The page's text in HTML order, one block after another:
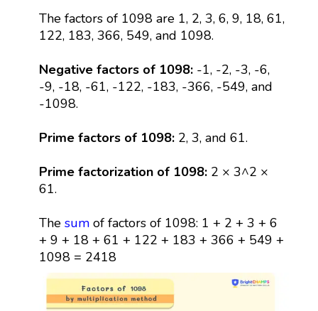
The factors of 1098 are 1, 2, 3, 6, 9, 18, 61,
122, 183, 366, 549, and 1098.
Negative factors of 1098: -1, -2, -3, -6,
-9, -18, -61, -122, -183, -366, -549, and
-1098.
Prime factors of 1098: 2, 3, and 61.
Prime factorization of 1098:2 × 3^2 ×
61.
The sumof factors of 1098: 1 + 2 + 3 + 6
+ 9 + 18 + 61 + 122 + 183 + 366 + 549 +
1098 = 2418